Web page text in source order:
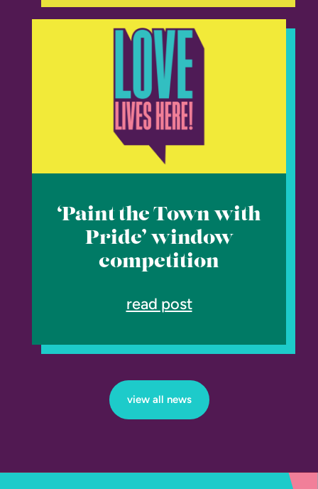
‘Paint the Town with
Pride’ window
competition
read post
view all news